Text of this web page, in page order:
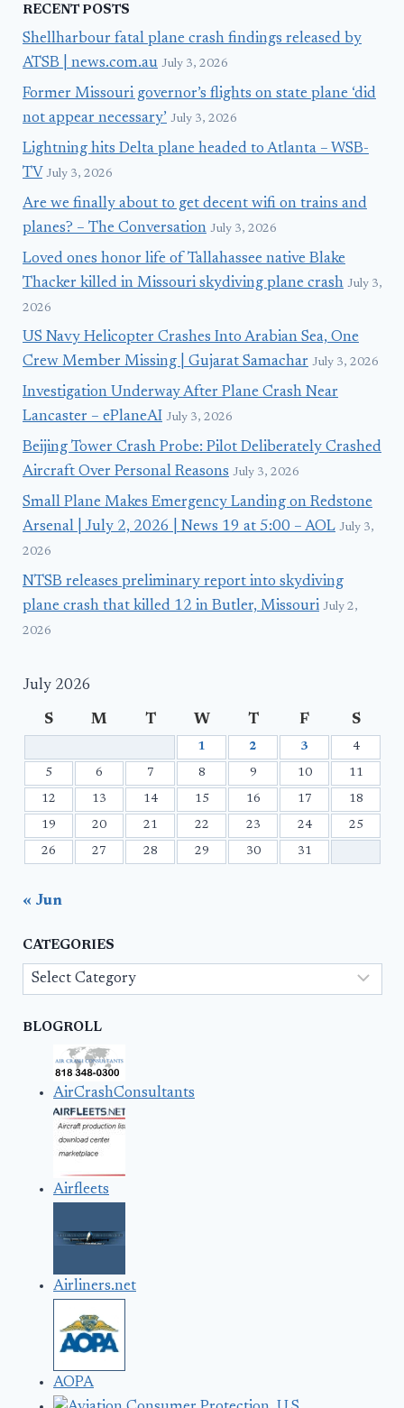
RECENT POSTS
Shellharbour fatal plane crash findings released by
ATSB | news.com.au July 3, 2026
Former Missouri governor’s flights on state plane ‘did
not appear necessary’ July 3, 2026
Lightning hits Delta plane headed to Atlanta – WSB-
TV July 3, 2026
Are we finally about to get decent wifi on trains and
planes? – The Conversation July 3, 2026
Loved ones honor life of Tallahassee native Blake
Thacker killed in Missouri skydiving plane crash July 3,
2026
US Navy Helicopter Crashes Into Arabian Sea, One
Crew Member Missing | Gujarat Samachar July 3, 2026
Investigation Underway After Plane Crash Near
Lancaster – ePlaneAI July 3, 2026
Beijing Tower Crash Probe: Pilot Deliberately Crashed
Aircraft Over Personal Reasons July 3, 2026
Small Plane Makes Emergency Landing on Redstone
Arsenal | July 2, 2026 | News 19 at 5:00 – AOL July 3,
2026
NTSB releases preliminary report into skydiving
plane crash that killed 12 in Butler, Missouri July 2,
2026
July 2026
S M T W T F S
1 2 3 4
5 6 7 8 9 10 11
12 13 14 15 16 17 18
19 20 21 22 23 24 25
26 27 28 29 30 31
« Jun
CATEGORIES
Categories
BLOGROLL
AirCrashConsultants
Airfleets
Airliners.net
AOPA